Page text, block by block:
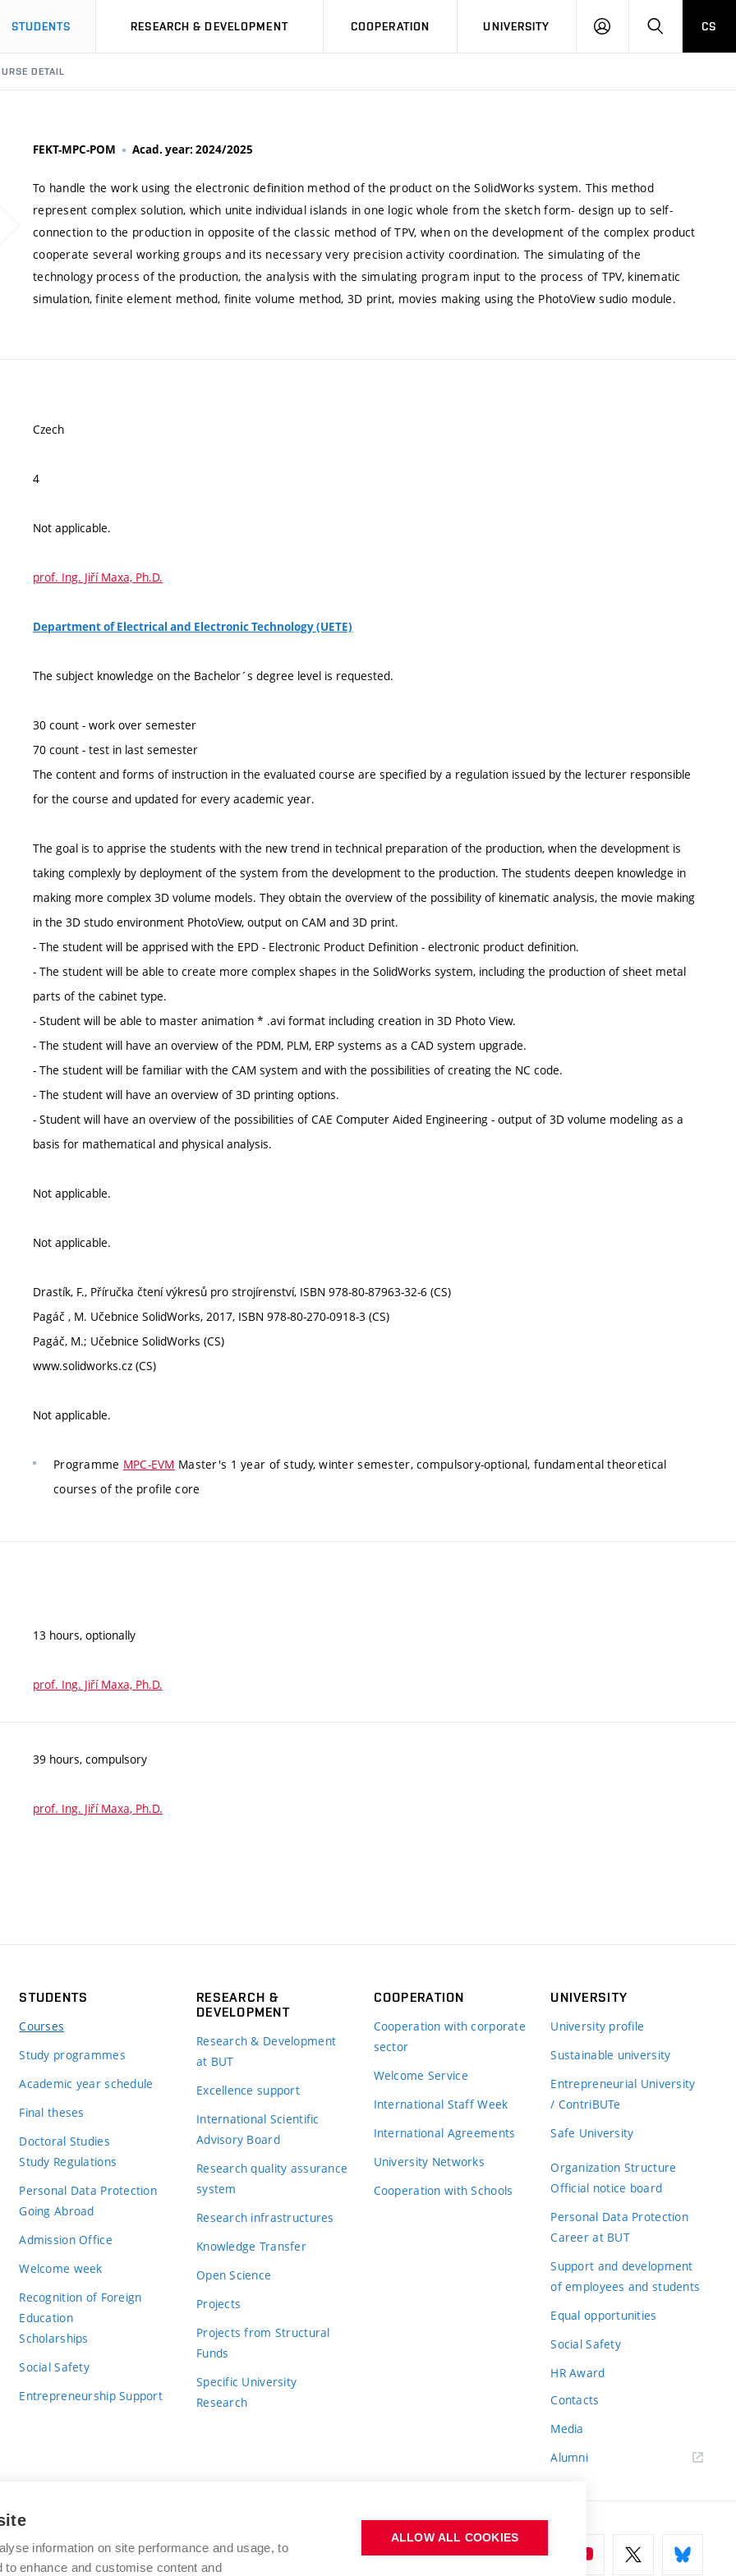
STUDENTS RESEARCH & DEVELOPMENT COOPERATION UNIVERSITY
LOG
SEARCHCS
DETAIL
FEKT-MPC-POM Acad. year: 2024/2025
To handle the work using the electronic definition method of the product on the SolidWorks system. This method
represent complex solution, which unite individual islands in one logic whole from the sketch form- design up to self-
connection to the production in opposite of the classic method of TPV, when on the development of the complex product
cooperate several working groups and its necessary very precision activity coordination. The simulating of the
technology process of the production, the analysis with the simulating program input to the process of TPV, kinematic
simulation, finite element method, finite volume method, 3D print, movies making using the PhotoView sudio module.
Czech
4
Not applicable.
prof. Ing. Jiří Maxa, Ph.D.
Department of Electrical and Electronic Technology (UETE)
The subject knowledge on the Bachelor´s degree level is requested.
30 count - work over semester
70 count - test in last semester
The content and forms of instruction in the evaluated course are specified by a regulation issued by the lecturer responsible
for the course and updated for every academic year.
The goal is to apprise the students with the new trend in technical preparation of the production, when the development is
taking complexly by deployment of the system from the development to the production. The students deepen knowledge in
making more complex 3D volume models. They obtain the overview of the possibility of kinematic analysis, the movie making
in the 3D studo environment PhotoView, output on CAM and 3D print.
- The student will be apprised with the EPD - Electronic Product Definition - electronic product definition.
- The student will be able to create more complex shapes in the SolidWorks system, including the production of sheet metal
parts of the cabinet type.
- Student will be able to master animation * .avi format including creation in 3D Photo View.
- The student will have an overview of the PDM, PLM, ERP systems as a CAD system upgrade.
- The student will be familiar with the CAM system and with the possibilities of creating the NC code.
- The student will have an overview of 3D printing options.
- Student will have an overview of the possibilities of CAE Computer Aided Engineering - output of 3D volume modeling as a
basis for mathematical and physical analysis.
Not applicable.
Not applicable.
Drastík, F., Příručka čtení výkresů pro strojírenství, ISBN 978-80-87963-32-6 (CS)
Pagáč , M. Učebnice SolidWorks, 2017, ISBN 978-80-270-0918-3 (CS)
Pagáč, M.; Učebnice SolidWorks (CS)
www.solidworks.cz (CS)
Not applicable.
Programme MPC-EVM Master's 1 year of study, winter semester, compulsory-optional, fundamental theoretical
courses of the profile core
13 hours, optionally
prof. Ing. Jiří Maxa, Ph.D.
39 hours, compulsory
prof. Ing. Jiří Maxa, Ph.D.
STUDENTS
Courses
Study programmes
Academic year schedule
Final theses
Doctoral Studies
Study Regulations
Personal Data Protection
Going Abroad
Admission Office
Welcome week
Recognition of Foreign
Education
Scholarships
Social Safety
Entrepreneurship Support
RESEARCH &
DEVELOPMENT
Research & Development
at BUT
Excellence support
International Scientific
Advisory Board
Research quality assurance
system
Research infrastructures
Knowledge Transfer
Open Science
Projects
Projects from Structural
Funds
Specific University
Research
COOPERATION
Cooperation with corporate
sector
Welcome Service
International Staff Week
International Agreements
University Networks
Cooperation with Schools
UNIVERSITY
University profile
Sustainable university
Entrepreneurial University
/ ContriBUTe
Safe University
Organization Structure
Official notice board
Personal Data Protection
Career at BUT
Support and development
of employees and students
Equal opportunities
Social Safety
HR Award
Contacts
Media
Alumni
BRNO UNIVERSITY OF TECHNOLOGY
Antonínská 548/1
www.vut.cz
information on site performance and usage, to
enhance and customise content and
ALLOW ALL COOKIES